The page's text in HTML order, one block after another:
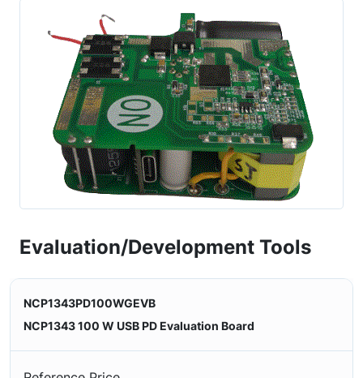
Evaluation/Development Tools
NCP1343PD100WGEVB
NCP1343 100 W USB PD Evaluation Board